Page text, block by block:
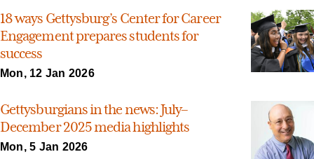
18 ways Gettysburg’s Center for Career
Engagement prepares students for
success
Mon, 12 Jan 2026
Gettysburgians in the news: July–
December 2025 media highlights
Mon, 5 Jan 2026